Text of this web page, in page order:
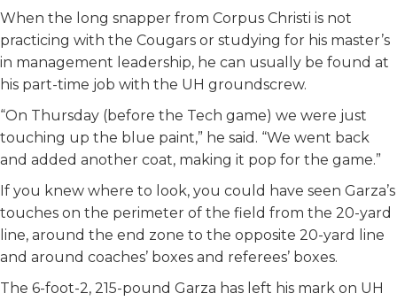
When the long snapper from Corpus Christi is not
practicing with the Cougars or studying for his master’s
in management leadership, he can usually be found at
his part-time job with the UH groundscrew.
“On Thursday (before the Tech game) we were just
touching up the blue paint,” he said. “We went back
and added another coat, making it pop for the game.”
If you knew where to look, you could have seen Garza’s
touches on the perimeter of the field from the 20-yard
line, around the end zone to the opposite 20-yard line
and around coaches’ boxes and referees’ boxes.
The 6-foot-2, 215-pound Garza has left his mark on UH